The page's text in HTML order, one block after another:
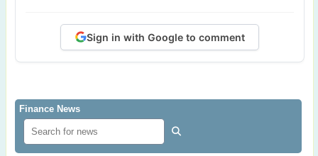
Sign in with Google to comment
Finance News